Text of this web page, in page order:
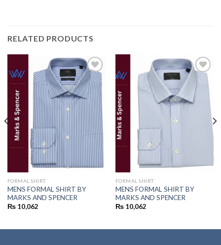
RELATED PRODUCTS
Add to
wishlist
FORMAL SHIRT
MENS FORMAL SHIRT BY
MARKS AND SPENCER
₨10,062
Add to
wishlist
FORMAL SHIRT
MENS FORMAL SHIRT BY
MARKS AND SPENCER
₨10,062